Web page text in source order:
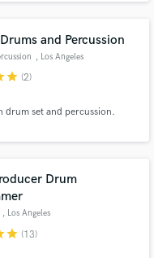
and Percussion
, Los Angeles
star (2)
drum set and percussion.
Drum
, Los Angeles
star (13)